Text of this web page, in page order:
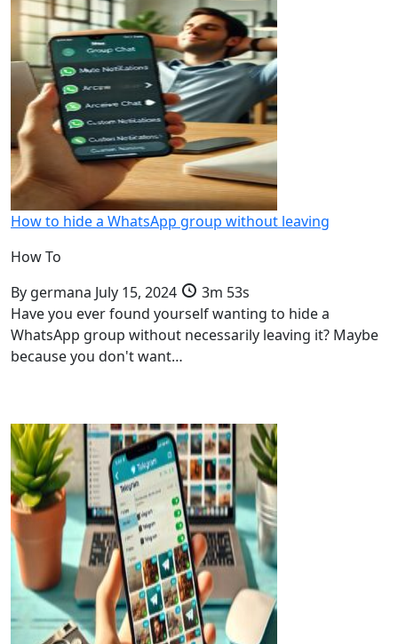
How to hide a WhatsApp group without leaving
How To
By germana July 15, 2024
3m 53s
Have you ever found yourself wanting to hide a
WhatsApp group without necessarily leaving it? Maybe
because you don't want…